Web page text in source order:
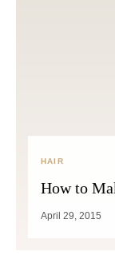
HAIR
How to
April 29, 2015